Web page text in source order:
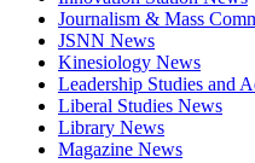
Journalism & Mass
JSNN News
Kinesiology News
Leadership Studies and
Liberal Studies News
Library News
Magazine News